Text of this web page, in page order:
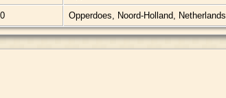
Opperdoes, Noord-Holland, Netherlands